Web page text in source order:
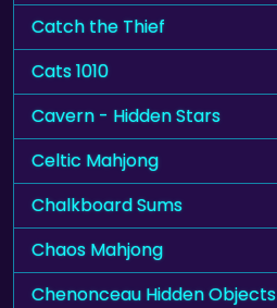
Catch the Thief
Cats 1010
Cavern - Hidden Stars
Celtic Mahjong
Chalkboard Sums
Chaos Mahjong
Chenonceau Hidden Objects